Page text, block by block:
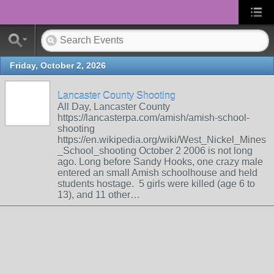
Friday, October 2, 2026
Lancaster County Shooting
All Day, Lancaster County
https://lancasterpa.com/amish/amish-school-
shooting
https://en.wikipedia.org/wiki/West_Nickel_Mines
_School_shooting October 2 2006 is not long
ago. Long before Sandy Hooks, one crazy male
entered an small Amish schoolhouse and held
students hostage. 5 girls were killed (age 6 to
13), and 11 other…